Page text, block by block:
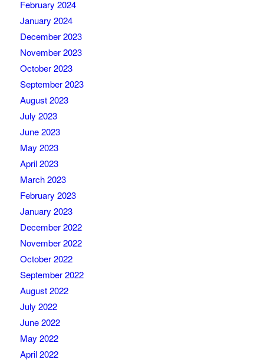
February 2024
January 2024
December 2023
November 2023
October 2023
September 2023
August 2023
July 2023
June 2023
May 2023
April 2023
March 2023
February 2023
January 2023
December 2022
November 2022
October 2022
September 2022
August 2022
July 2022
June 2022
May 2022
April 2022